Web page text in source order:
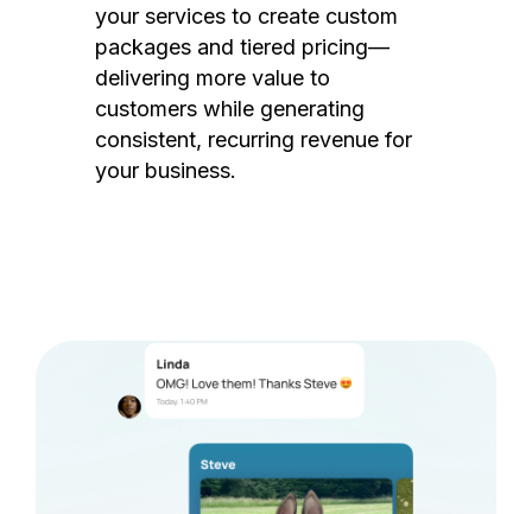
your services to create custom
packages and tiered pricing—
delivering more value to
customers while generating
consistent, recurring revenue for
your business.